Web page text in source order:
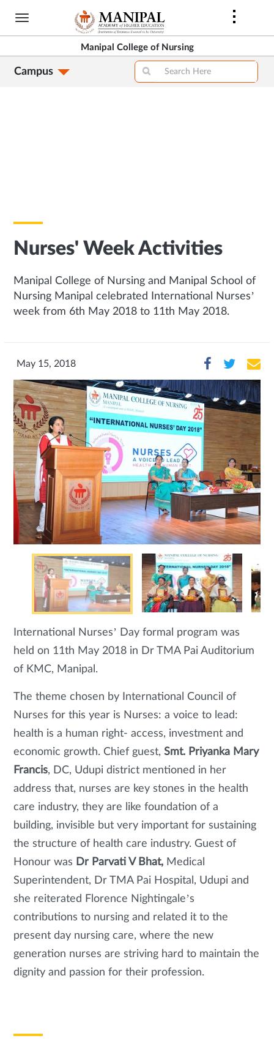
Skip
content
Manipal College of Nursing
Campus
Nurses' Week Activities
Manipal College of Nursing and Manipal School of
Nursing Manipal celebrated International Nurses’
week from 6th May 2018 to 11th May 2018.
May 15, 2018
International Nurses’ Day formal program was
held on 11th May 2018 in Dr TMA Pai Auditorium
of KMC, Manipal.
The theme chosen by International Council of
Nurses for this year is Nurses: a voice to lead:
health is a human right- access, investment and
economic growth. Chief guest, Smt. Priyanka Mary
Francis, DC, Udupi district mentioned in her
address that, nurses are key stones in the health
care industry, they are like foundation of a
building, invisible but very important for sustaining
the structure of health care industry. Guest of
Honour was Dr Parvati V Bhat, Medical
Superintendent, Dr TMA Pai Hospital, Udupi and
she reiterated Florence Nightingale’s
contributions to nursing and related it to the
present day nursing care, where the new
generation nurses are striving hard to maintain the
dignity and passion for their profession.